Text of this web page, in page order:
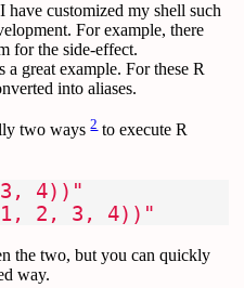
customized my shell such
For example, there
for the side-effect.
a great example. For these R
into aliases.
two ways2to execute R
3, 4))"
2, 3, 4))"
the two, but you can quickly
way.